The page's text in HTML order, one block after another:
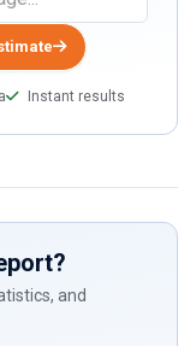
Instant results
and